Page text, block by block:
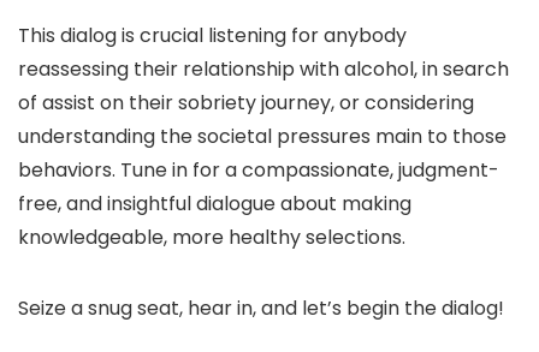
This dialog is crucial listening for anybody
reassessing their relationship with alcohol, in search
of assist on their sobriety journey, or considering
understanding the societal pressures main to those
behaviors. Tune in for a compassionate, judgment-
free, and insightful dialogue about making
knowledgeable, more healthy selections.
Seize a snug seat, hear in, and let’s begin the dialog!